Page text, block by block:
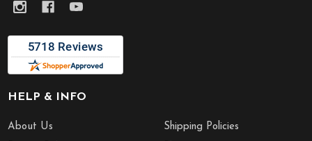
HELP & INFO
About Us
Shipping Policies